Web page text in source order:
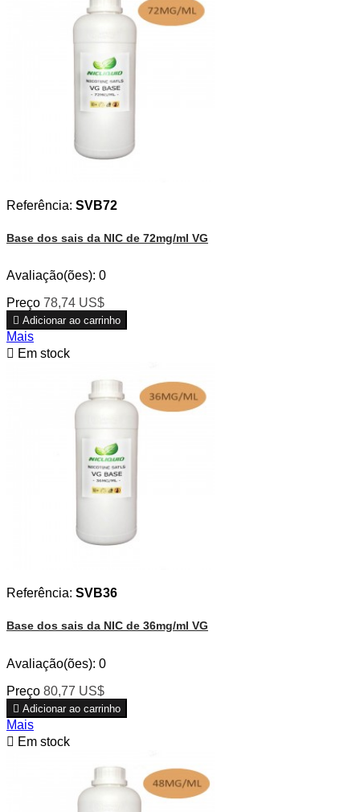
Referência: SVB72
Base dos sais da NIC de 72mg/ml VG
Avaliação(ões): 0
Preço 78,74 US$
 Adicionar ao carrinho
Mais
 Em stock
Referência: SVB36
Base dos sais da NIC de 36mg/ml VG
Avaliação(ões): 0
Preço 80,77 US$
 Adicionar ao carrinho
Mais
 Em stock